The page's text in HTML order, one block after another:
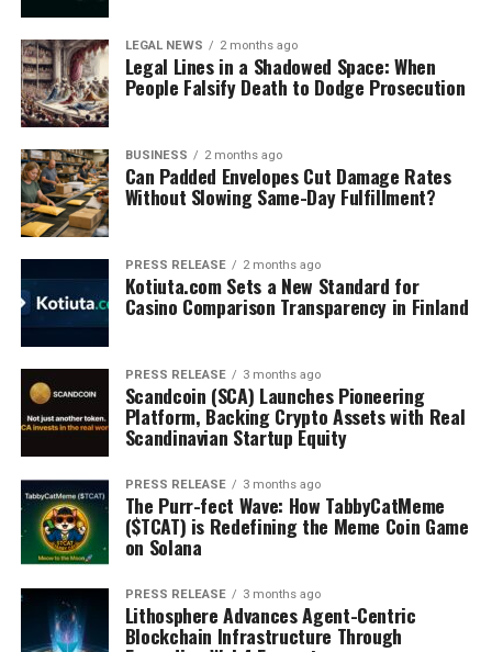
LEGAL NEWS 2 months ago
Legal Lines in a Shadowed Space: When
People Falsify Death to Dodge Prosecution
BUSINESS 2 months ago
Can Padded Envelopes Cut Damage Rates
Without Slowing Same-Day Fulfillment?
PRESS RELEASE 2 months ago
Kotiuta.com Sets a New Standard for
Casino Comparison Transparency in Finland
PRESS RELEASE 3 months ago
Scandcoin (SCA) Launches Pioneering
Platform, Backing Crypto Assets with Real
Scandinavian Startup Equity
PRESS RELEASE 3 months ago
The Purr-fect Wave: How TabbyCatMeme
($TCAT) is Redefining the Meme Coin Game
on Solana
PRESS RELEASE 3 months ago
Lithosphere Advances Agent-Centric
Blockchain Infrastructure Through